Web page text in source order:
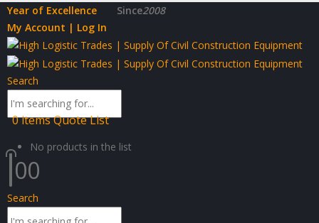
Year of Excellence Since2008
My Account | Log In
Search
0itemsQuote List
No products in the list
00
Search